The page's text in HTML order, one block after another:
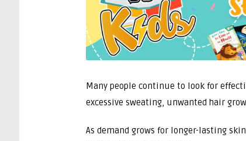
Many people continue to look for
excessive sweating, unwanted hair
As demand grows for longer-lasting